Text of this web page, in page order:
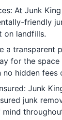
At Junk
friendly
on landfills.
a transparent
for the
hidden fees
Junk
junk